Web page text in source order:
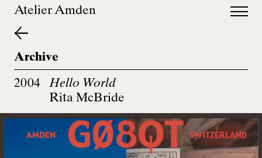
Atelier Amden
deen
Archive
2004
Hello World
Rita McBride